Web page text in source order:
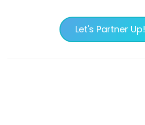
Let's Partner Up!